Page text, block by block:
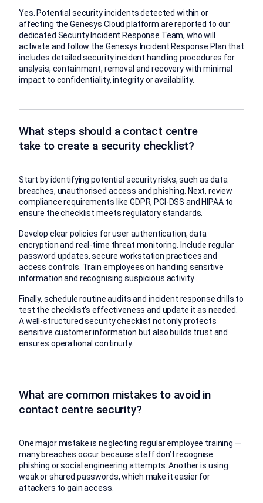
Yes. Potential security incidents detected within or
affecting the Genesys Cloud platform are reported to our
dedicated Security Incident Response Team, who will
activate and follow the Genesys Incident Response Plan that
includes detailed security incident handling procedures for
analysis, containment, removal and recovery with minimal
impact to confidentiality, integrity or availability.
What steps should a contact centre
take to create a security checklist?
Start by identifying potential security risks, such as data
breaches, unauthorised access and phishing. Next, review
compliance requirements like GDPR, PCI-DSS and HIPAA to
ensure the checklist meets regulatory standards.
Develop clear policies for user authentication, data
encryption and real-time threat monitoring. Include regular
password updates, secure workstation practices and
access controls. Train employees on handling sensitive
information and recognising suspicious activity.
Finally, schedule routine audits and incident response drills to
test the checklist’s effectiveness and update it as needed.
A well-structured security checklist not only protects
sensitive customer information but also builds trust and
ensures operational continuity.
What are common mistakes to avoid in
contact centre security?
One major mistake is neglecting regular employee training —
many breaches occur because staff don’t recognise
phishing or social engineering attempts. Another is using
weak or shared passwords, which make it easier for
attackers to gain access.